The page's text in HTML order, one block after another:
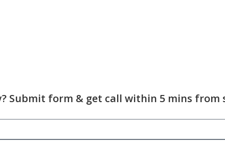
Submit form & get call within 5 mins from